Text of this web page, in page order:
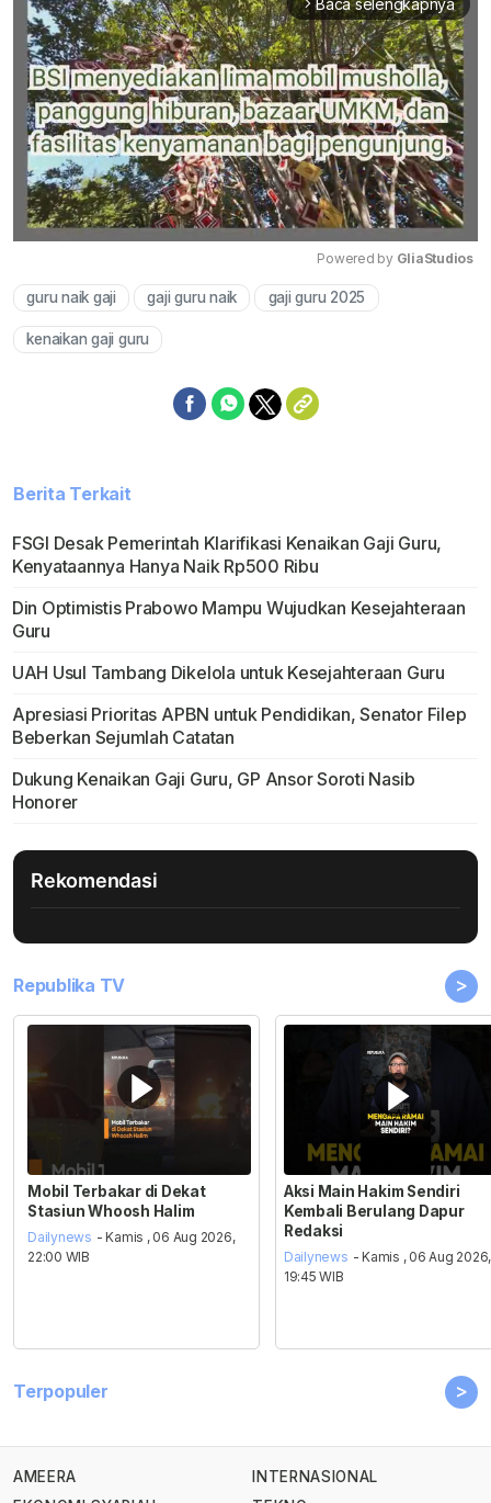
arrow_forward_ios
Powered by GliaStudios
guru naik gaji gaji guru naik gaji guru 2025
kenaikan gaji guru
Berita Terkait
FSGI Desak Pemerintah Klarifikasi Kenaikan Gaji Guru,
Kenyataannya Hanya Naik Rp500 Ribu
Din Optimistis Prabowo Mampu Wujudkan Kesejahteraan
Guru
UAH Usul Tambang Dikelola untuk Kesejahteraan Guru
Apresiasi Prioritas APBN untuk Pendidikan, Senator Filep
Beberkan Sejumlah Catatan
Dukung Kenaikan Gaji Guru, GP Ansor Soroti Nasib
Honorer
Rekomendasi
Republika TV >
Mobil Terbakar di Dekat
Stasiun Whoosh Halim
Dailynews - Kamis , 06 Aug 2026,
22:00 WIB
Aksi Main Hakim Sendiri
Kembali Berulang Dapur
Redaksi
Dailynews - Kamis , 06 Aug 2026,
19:45 WIB
Terpopuler >
AMEERA
INTERNASIONAL